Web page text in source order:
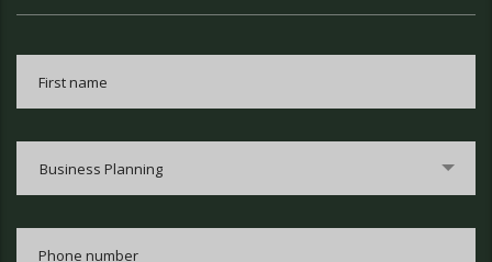
Business Planning